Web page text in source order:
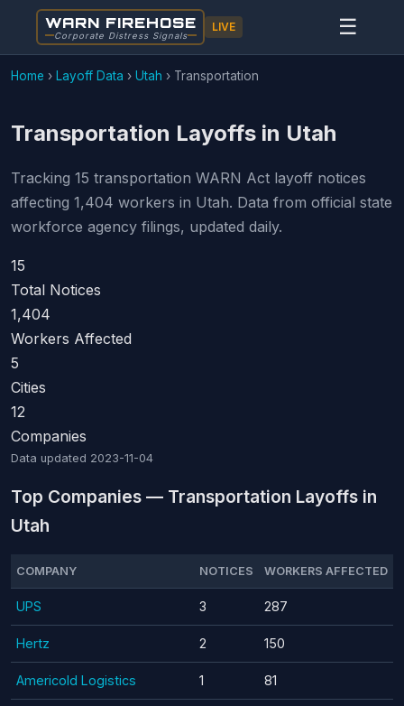
WARN FIREHOSE
Corporate Distress Signals
LIVE ☰
Home › Layoff Data › Utah › Transportation
Transportation Layoffs in Utah
Tracking 15 transportation WARN Act layoff notices
affecting 1,404 workers in Utah. Data from official state
workforce agency filings, updated daily.
15
Total Notices
1,404
Workers Affected
5
Cities
12
Companies
Data updated 2023-11-04
Top Companies — Transportation Layoffs in
Utah
COMPANY NOTICES WORKERS AFFECTED
UPS 3 287
Hertz 2 150
Americold Logistics 1 81